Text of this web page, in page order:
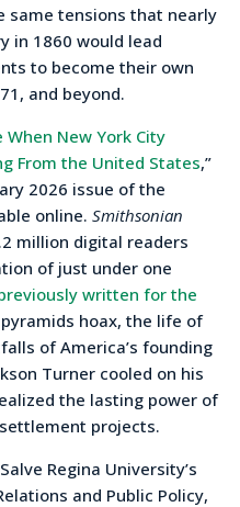
same tensions that nearly
in 1860 would lead
to become their own
and beyond.
When New York City
From the United States,”
2026 issue of the
online. Smithsonian
million digital readers
of just under one
written for the
hoax, the life of
of America’s founding
Turner cooled on his
the lasting power of
projects.
Regina University’s
and Public Policy,